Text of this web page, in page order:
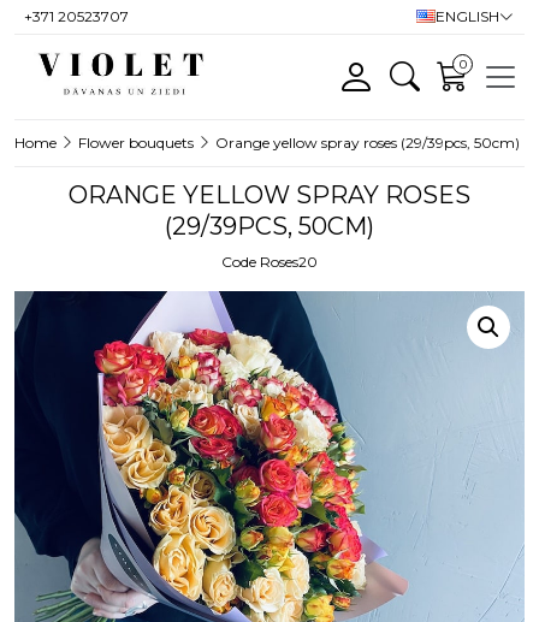
+371 20523707 ENGLISH
0
Home Flower bouquets Orange yellow spray roses (29/39pcs, 50cm)
ORANGE YELLOW SPRAY ROSES
(29/39PCS, 50CM)
Code Roses20